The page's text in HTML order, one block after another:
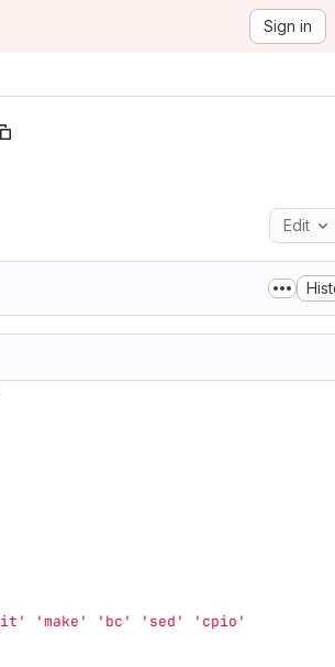
Sign in
Edit
'make' 'bc' 'sed'
'cpio'